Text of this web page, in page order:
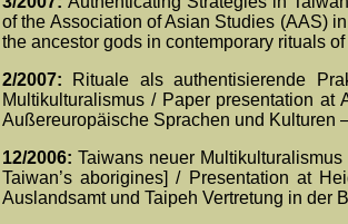
of the Association of Asian Studies (AAS)
the ancestor gods in contemporary rituals of
2/2007: Rituale als authentisierende
Multikulturalismus / Paper presentation at
Außereuropäische Sprachen und Kulturen
12/2006: Taiwans neuer
Taiwan’s aborigines] / Presentation at
Auslandsamt und Taipeh Vertretung in der